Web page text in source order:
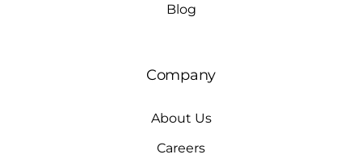
Blog
Company
About Us
Careers